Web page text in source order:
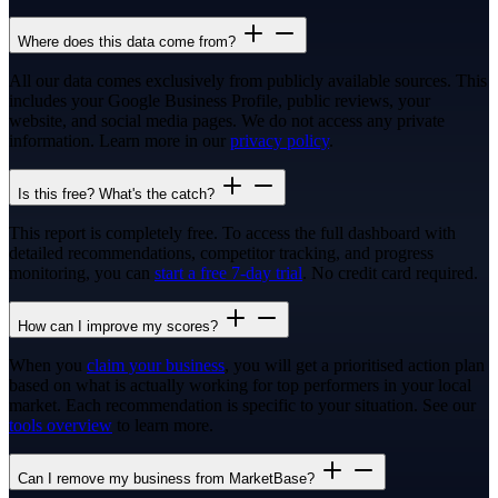
Where does this data come from?
All our data comes exclusively from publicly available sources. This
includes your Google Business Profile, public reviews, your
website, and social media pages. We do not access any private
information. Learn more in our privacy policy.
Is this free? What's the catch?
This report is completely free. To access the full dashboard with
detailed recommendations, competitor tracking, and progress
monitoring, you can start a free 7-day trial. No credit card required.
How can I improve my scores?
When you claim your business, you will get a prioritised action plan
based on what is actually working for top performers in your local
market. Each recommendation is specific to your situation. See our
tools overview to learn more.
Can I remove my business from MarketBase?